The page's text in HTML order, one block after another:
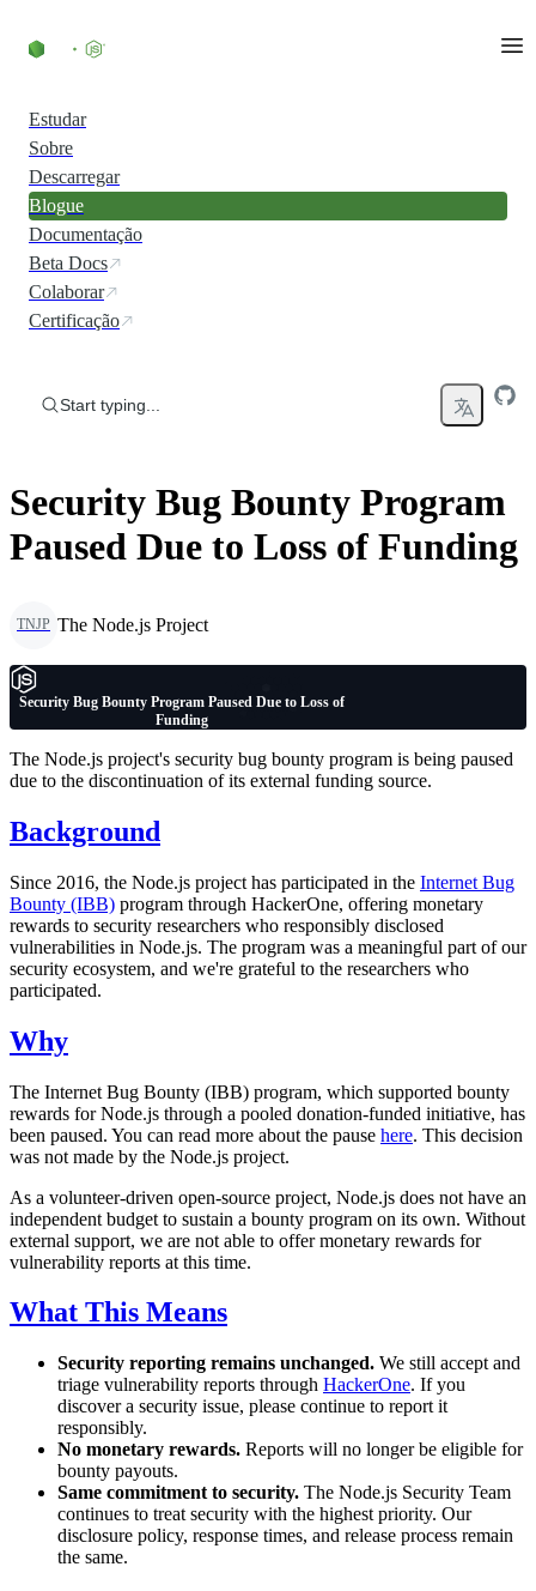
Estudar
Sobre
Descarregar
Blogue
Documentação
Beta Docs
Colaborar
Certificação
Start typing...
Security Bug Bounty Program
Paused Due to Loss of Funding
TNJP The Node.js Project
Security Bug Bounty Program Paused Due to Loss of
Funding
The Node.js project's security bug bounty program is being paused
due to the discontinuation of its external funding source.
Background
Since 2016, the Node.js project has participated in the Internet Bug
Bounty (IBB) program through HackerOne, offering monetary
rewards to security researchers who responsibly disclosed
vulnerabilities in Node.js. The program was a meaningful part of our
security ecosystem, and we're grateful to the researchers who
participated.
Why
The Internet Bug Bounty (IBB) program, which supported bounty
rewards for Node.js through a pooled donation-funded initiative, has
been paused. You can read more about the pause here. This decision
was not made by the Node.js project.
As a volunteer-driven open-source project, Node.js does not have an
independent budget to sustain a bounty program on its own. Without
external support, we are not able to offer monetary rewards for
vulnerability reports at this time.
What This Means
Security reporting remains unchanged. We still accept and
triage vulnerability reports through HackerOne. If you
discover a security issue, please continue to report it
responsibly.
No monetary rewards. Reports will no longer be eligible for
bounty payouts.
Same commitment to security. The Node.js Security Team
continues to treat security with the highest priority. Our
disclosure policy, response times, and release process remain
the same.